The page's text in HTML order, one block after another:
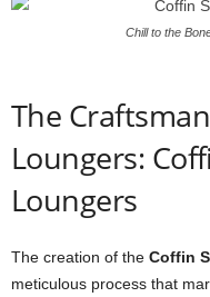
Chill to the
The
Loungers:
Loungers
The creation of the Coffin
meticulous process that